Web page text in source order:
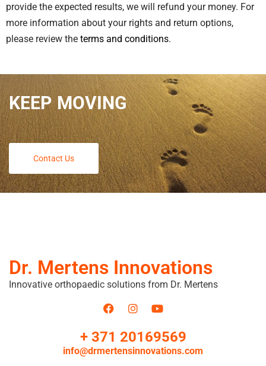
provide the expected results, we will refund your money. For
more information about your rights and return options,
please review the terms and conditions.
KEEP MOVING
Contact Us
Dr. Mertens Innovations
Innovative orthopaedic solutions from Dr. Mertens
+ 371 20169569
info@drmertensinnovations.com